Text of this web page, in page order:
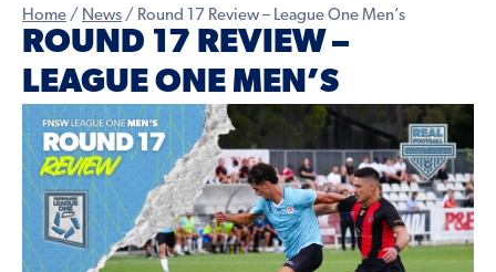
Home / News / Round 17 Review – League One Men’s
ROUND 17 REVIEW –
LEAGUE ONE MEN’S